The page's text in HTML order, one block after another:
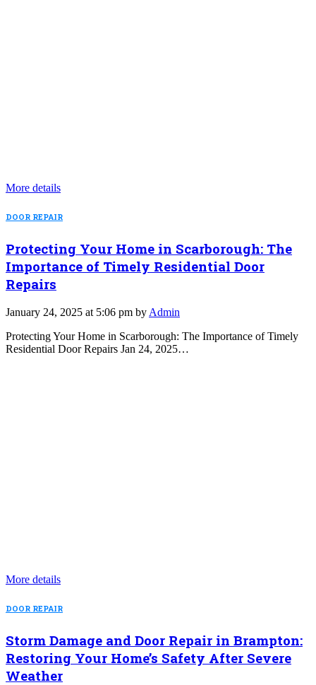
More details
DOOR REPAIR
Protecting Your Home in Scarborough: The
Importance of Timely Residential Door
Repairs
January 24, 2025 at 5:06 pm by Admin
Protecting Your Home in Scarborough: The Importance of Timely
Residential Door Repairs Jan 24, 2025…
More details
DOOR REPAIR
Storm Damage and Door Repair in Brampton:
Restoring Your Home’s Safety After Severe
Weather